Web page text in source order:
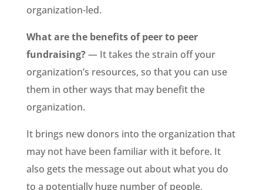
organization-led.
What are the benefits of peer to peer
fundraising?— It takes the strain off your
organization’s resources, so that you can use
them in other ways that may benefit the
organization.
It brings new donors into the organization that
may not have been familiar with it before. It
also gets the message out about what you do
to a potentially huge number of people,